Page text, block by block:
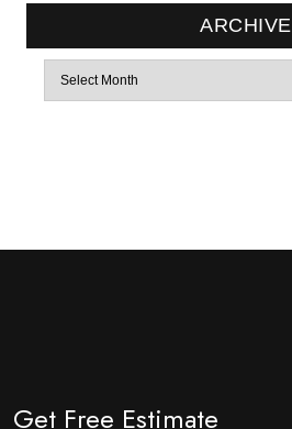
ARCHIVE
Archives
Get Free Estimate